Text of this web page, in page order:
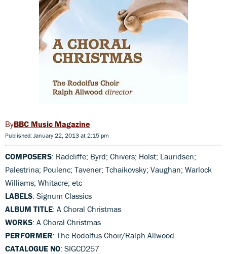
BBC Music Magazine
Published: January 22, 2013 at 2:15 pm
COMPOSERS: Radcliffe; Byrd; Chivers; Holst; Lauridsen;
Palestrina; Poulenc; Tavener; Tchaikovsky; Vaughan; Warlock
Williams; Whitacre; etc
LABELS: Signum Classics
ALBUM TITLE: A Choral Christmas
WORKS: A Choral Christmas
PERFORMER: The Rodolfus Choir/Ralph Allwood
CATALOGUE NO: SIGCD257